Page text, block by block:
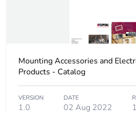
Carbon footprint of
the distribution
phase [a4]
0 kg
phase [a5]
Mounting Accessories and
Products - Catalog
VERSION
1.0
DATE
02 Aug 2022